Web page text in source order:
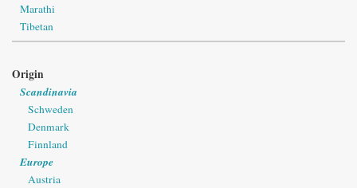
Marathi
Tibetan
Origin
Scandinavia
Schweden
Denmark
Finnland
Europe
Austria